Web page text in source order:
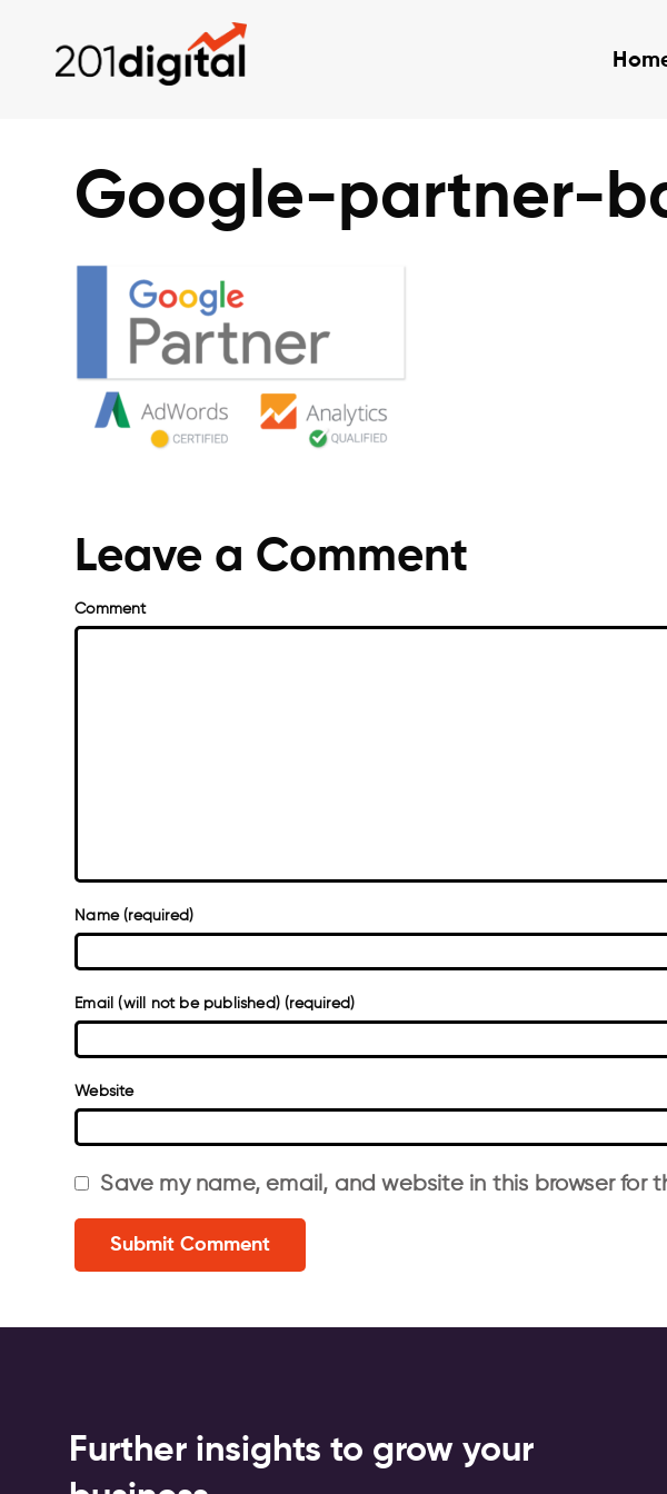
Google-partner-
Leave a Comment
Comment
Name (required)
Email (will not be published) (required)
Website
Save my name, email, and website in this browser for
Further insights to grow your